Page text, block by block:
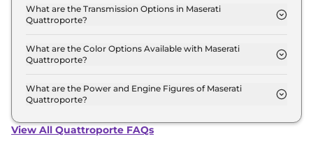
kmpl depending upon the powertrain option
selected.
What are the Transmission Options in Maserati
Quattroporte?
option of Automatic transmissions.
What are the Color Options Available with Maserati
Quattroporte?
different colour options namely Maserati GT,
Maserati Modena, Maserati Modena Q4, Maserati
What are the Power and Engine Figures of Maserati
Quattroporte?
power output of 275.0 bhp with 3.0 L torque.
View All Quattroporte FAQs